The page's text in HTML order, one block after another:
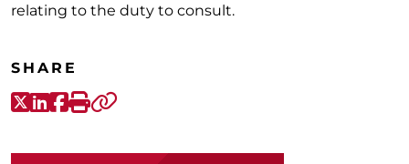
relating to the duty to consult.
SHARE
X-Twitter
LinkedIn
Facebook
Print